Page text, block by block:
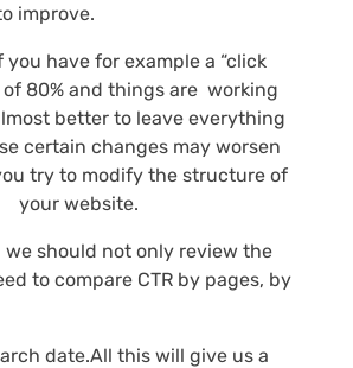
improve.
you have for example a “click
80% and things are working
better to leave everything
certain changes may worsen
try to modify the structure of
your website.
we should not only review the
to compare CTR by pages, by
date.All this will give us a